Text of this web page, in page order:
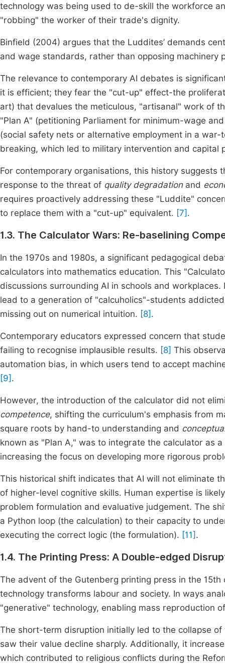
technology was being used to de-skill the workforce
"robbing" the worker of their trade's dignity.
Binfield (2004) argues that the Luddites’ demands
and wage standards, rather than opposing machinery
The relevance to contemporary AI debates is
it is efficient; they fear the "cut-up" effect-the
art) that devalues the meticulous, "artisanal" work of
"Plan A" (petitioning Parliament for minimum-wage
(social safety nets or alternative employment in a
breaking, which led to military intervention and capital
For contemporary organisations, this history
response to the threat of quality degradationand
requires proactively addressing these "Luddite"
to replace them with a "cut-up" equivalent. [7] .
1.3. The Calculator Wars: Re-baselining
In the 1970s and 1980s, a significant pedagogical
calculators into mathematics education. This
discussions surrounding AI in schools and
lead to a generation of "calcuholics"-students
missing out on numerical intuition. [8] .
Contemporary educators expressed concern that
failing to recognise implausible results. [8] This
automation bias, in which users tend to accept
[9] .
However, the introduction of the calculator did not
competence, shifting the curriculum's emphasis from
square roots by hand-to understanding and
known as "Plan A," was to integrate the calculator as
increasing the focus on developing more rigorous
This historical shift indicates that AI will not eliminate
of higher-level cognitive skills. Human expertise is
problem formulation and evaluative judgement. The
a Python loop (the calculation) to their capacity to
executing the correct logic (the formulation). [11] .
1.4. The Printing Press: A Double-edged
The advent of the Gutenberg printing press in the
technology transforms labour and society. In ways
"generative" technology, enabling mass reproduction
The short-term disruption initially led to the collapse
saw their value decline sharply. Additionally, it
which contributed to religious conflicts during the